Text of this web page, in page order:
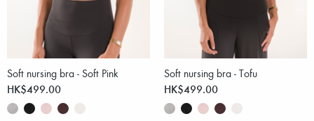
Soft nursing bra - Soft Pink
HK$499.00
Soft nursing bra - Tofu
HK$499.00